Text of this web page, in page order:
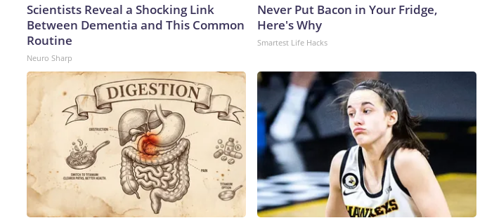
Scientists Reveal a Shocking Link
Between Dementia and This Common
Routine
Neuro Sharp
Never Put Bacon in Your Fridge,
Here's Why
Smartest Life Hacks